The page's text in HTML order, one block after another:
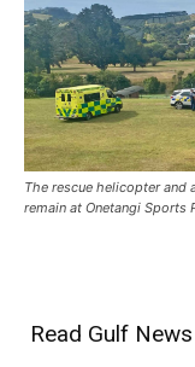
The rescue helicopter and
remain at Onetangi Sports
Read Gulf News